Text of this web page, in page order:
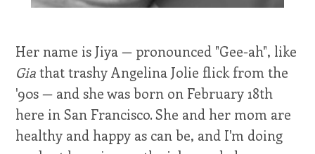
Her name is Jiya — pronounced "Gee-ah", like
Giathat trashy Angelina Jolie flick from the
'90s — and she was born on February 18th
here in San Francisco. She and her mom are
healthy and happy as can be, and I'm doing